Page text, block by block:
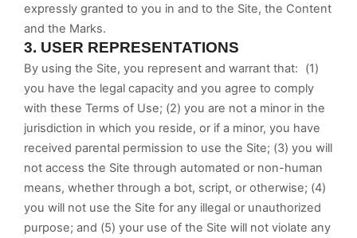
expressly granted to you in and to the Site, the Content
and the Marks.
3. USER REPRESENTATIONS
By using the Site, you represent and warrant that: (1)
you have the legal capacity and you agree to comply
with these Terms of Use; (2) you are not a minor in the
jurisdiction in which you reside, or if a minor, you have
received parental permission to use the Site; (3) you will
not access the Site through automated or non-human
means, whether through a bot, script, or otherwise; (4)
you will not use the Site for any illegal or unauthorized
purpose; and (5) your use of the Site will not violate any